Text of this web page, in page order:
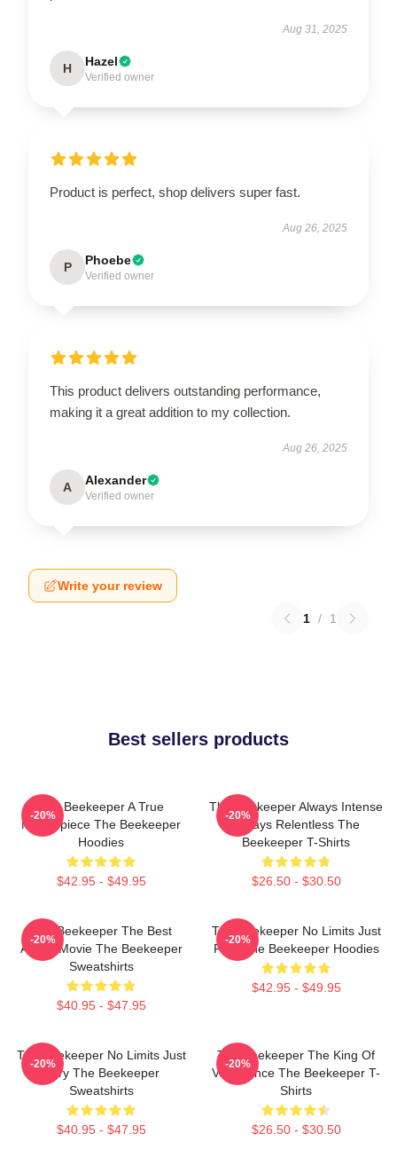
Aug 31, 2025
H Hazel
Verified owner
Product is perfect, shop delivers super fast.
Aug 26, 2025
P Phoebe
Verified owner
This product delivers outstanding performance,
making it a great addition to my collection.
Aug 26, 2025
A Alexander
Verified owner
Write your review
1 / 1
Best sellers products
The Beekeeper A True
Masterpiece The Beekeeper
Hoodies
$42.95 - $49.95
-20%
The Beekeeper Always Intense
Always Relentless The
Beekeeper T-Shirts
$26.50 - $30.50
-20%
The Beekeeper The Best
Action Movie The Beekeeper
Sweatshirts
$40.95 - $47.95
-20%
The Beekeeper No Limits Just
Fury The Beekeeper Hoodies
$42.95 - $49.95
-20%
The Beekeeper No Limits Just
Fury The Beekeeper
Sweatshirts
$40.95 - $47.95
-20%
The Beekeeper The King Of
Vengeance The Beekeeper T-
Shirts
$26.50 - $30.50
-20%